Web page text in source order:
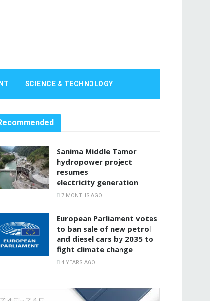
SCIENCE & TECHNOLOGY
Sanima Middle Tamor
hydropower project
resumes
electricity generation
7 MONTHS AGO
European Parliament votes
to ban sale of new petrol
and diesel cars by 2035 to
fight climate change
4 YEARS AGO